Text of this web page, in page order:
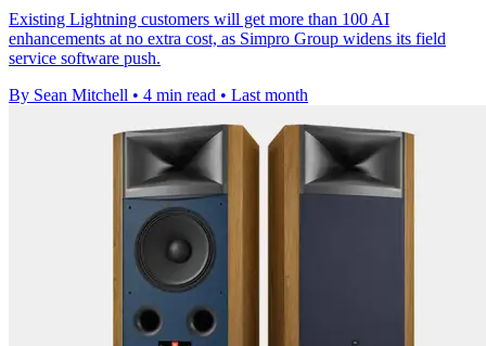
Existing Lightning customers will get more than 100 AI
enhancements at no extra cost, as Simpro Group widens its field
service software push.
By Sean Mitchell • 4 min read • Last month